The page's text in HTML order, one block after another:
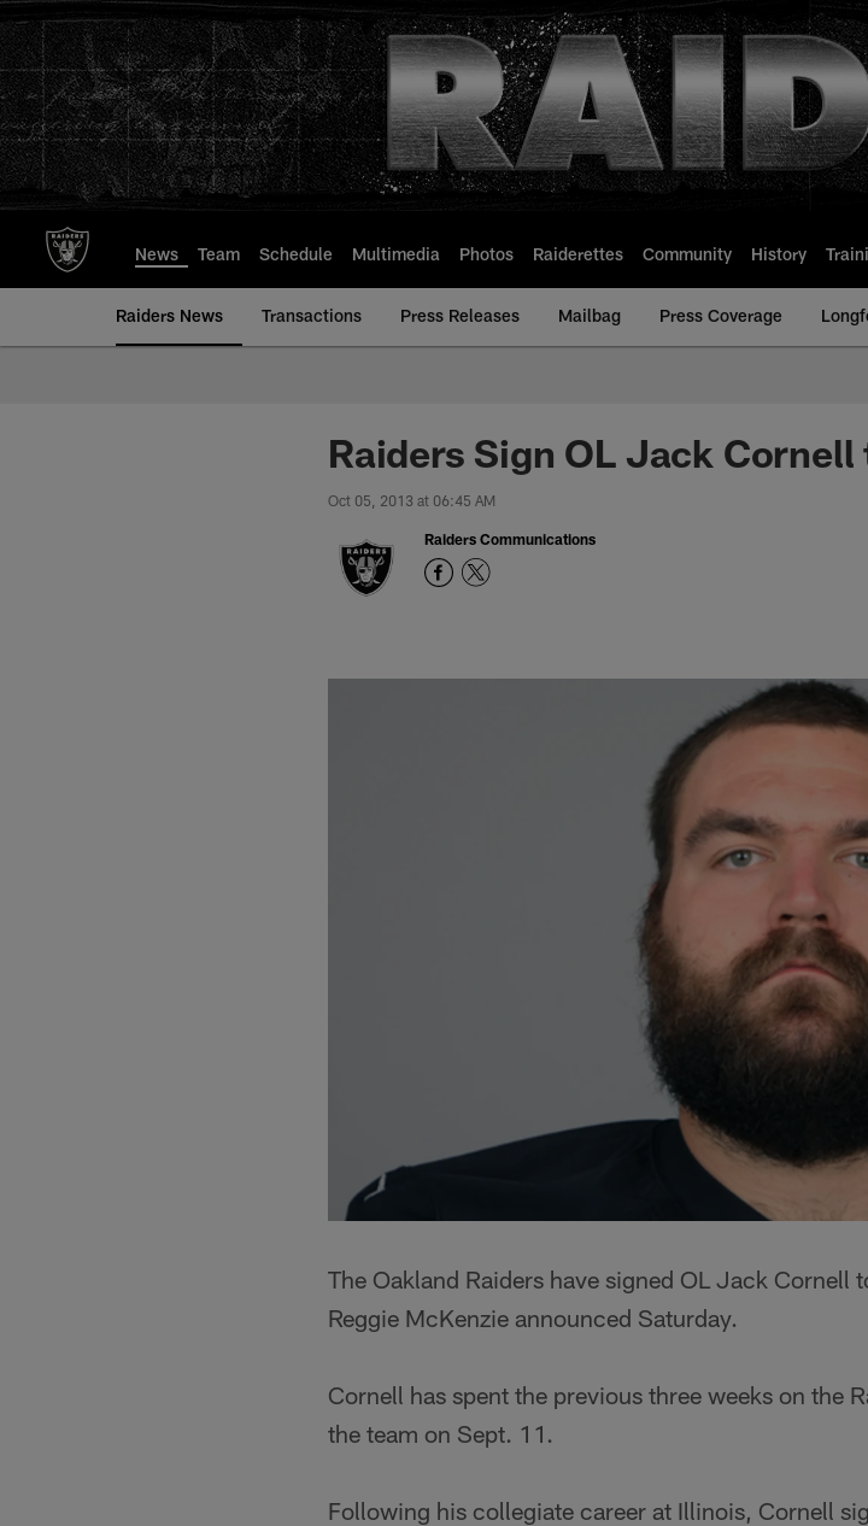
to
main
content
News Team Schedule Multimedia Photos Raiderettes Community History
Raiders News Transactions Press Releases Mailbag Press Coverage
Raiders Sign OL Jack
Oct 05, 2013 at 06:45 AM
Raiders Communications
The Oakland Raiders have signed OL Jack Cornell
Reggie McKenzie announced Saturday.
Cornell has spent the previous three weeks on the
the team on Sept. 11.
Following his collegiate career at Illinois, Cornell